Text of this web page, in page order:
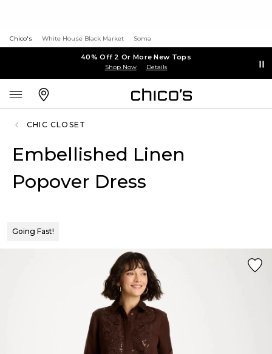
Chico's White House Black Market Soma
40% Off 2 Or More New Tops
Shop Now Details
CHIC CLOSET
Embellished Linen
Popover Dress
Going Fast!